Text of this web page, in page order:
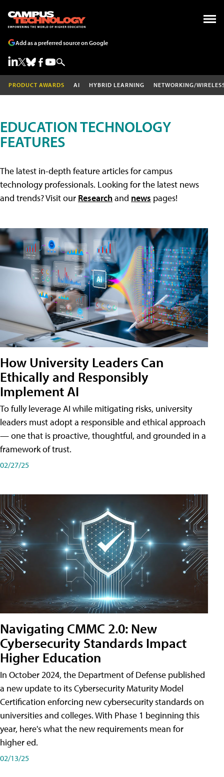
Add as a preferred source on Google
PRODUCT AWARDS AI HYBRID LEARNING NETWORKING/
EDUCATION TECHNOLOGY
FEATURES
The latest in-depth feature articles for campus
technology professionals. Looking for the latest news
and trends? Visit our Researchand news pages!
How University Leaders Can
Ethically and Responsibly
Implement AI
To fully leverage AI while mitigating risks, university
leaders must adopt a responsible and ethical approach
— one that is proactive, thoughtful, and grounded in a
framework of trust.
02/27/25
Navigating CMMC 2.0: New
Cybersecurity Standards Impact
Higher Education
In October 2024, the Department of Defense published
a new update to its Cybersecurity Maturity Model
Certification enforcing new cybersecurity standards on
universities and colleges. With Phase 1 beginning this
year, here's what the new requirements mean for
higher ed.
02/13/25